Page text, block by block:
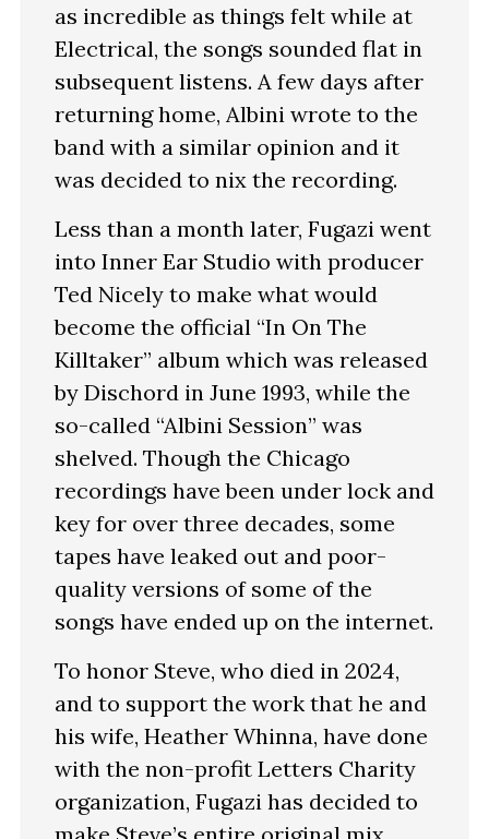
as incredible as things felt while at
Electrical, the songs sounded flat in
subsequent listens. A few days after
returning home, Albini wrote to the
band with a similar opinion and it
was decided to nix the recording.
Less than a month later, Fugazi went
into Inner Ear Studio with producer
Ted Nicely to make what would
become the official “In On The
Killtaker” album which was released
by Dischord in June 1993, while the
so-called “Albini Session” was
shelved. Though the Chicago
recordings have been under lock and
key for over three decades, some
tapes have leaked out and poor-
quality versions of some of the
songs have ended up on the internet.
To honor Steve, who died in 2024,
and to support the work that he and
his wife, Heather Whinna, have done
with the non-profit Letters Charity
organization, Fugazi has decided to
make Steve’s entire original mix